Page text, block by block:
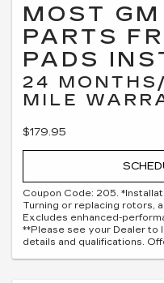
MOST
PARTS
PADS
24
MILE
$179.95
Coupon Code: 205.
Turning or replacing rotors,
Excludes enhanced-
**Please see your Dealer to
details and qualifications.